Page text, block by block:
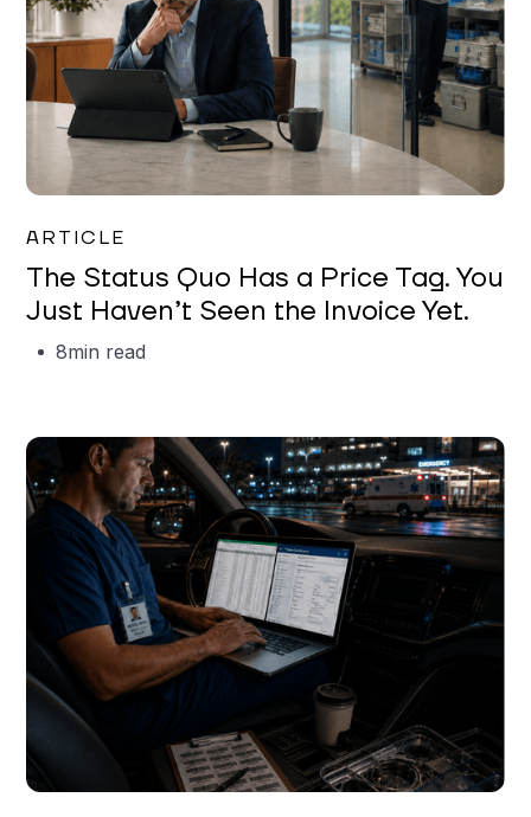
ARTICLE
The Status Quo Has a Price Tag. You
Just Haven’t Seen the Invoice Yet.
8min read